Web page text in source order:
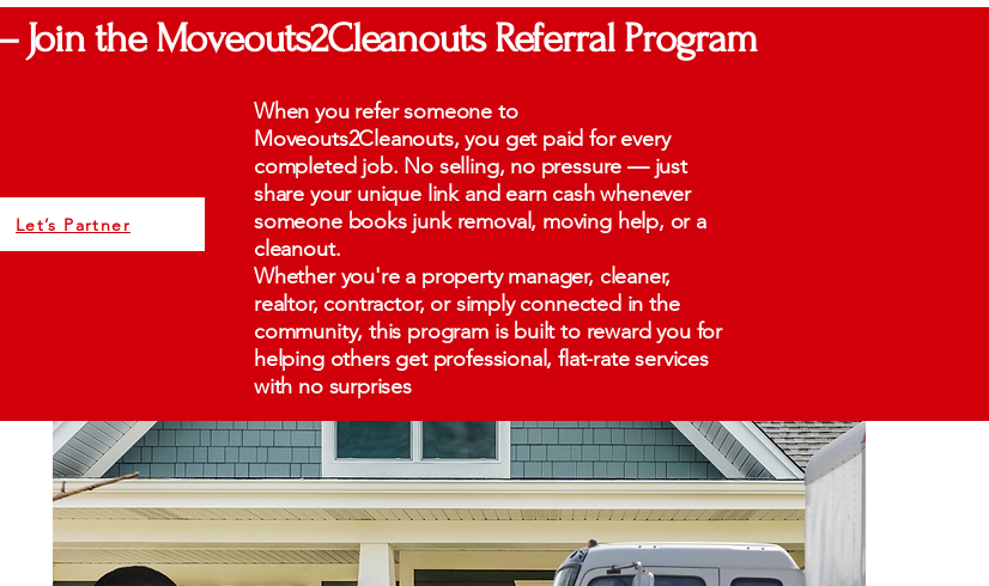
the Moveouts2Cleanouts Referral Program
Let’s Partner
When you refer someone to
Moveouts2Cleanouts, you get paid for every
completed job. No selling, no pressure — just
share your unique link and earn cash whenever
someone books junk removal, moving help, or a
cleanout.
Whether you're a property manager, cleaner,
realtor, contractor, or simply connected in the
community, this program is built to reward you for
helping others get professional, flat-rate services
with no surprises